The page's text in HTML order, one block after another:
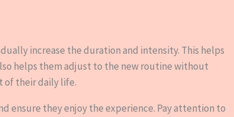
increase the duration and intensity. This helps
helps them adjust to the new routine without
of their daily life.
ensure they enjoy the experience. Pay attention to